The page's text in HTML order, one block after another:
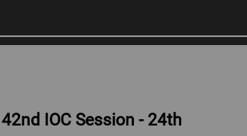
IOC Session - 24th